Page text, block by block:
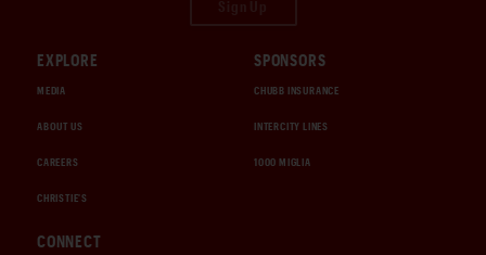
EXPLORE
MEDIA
ABOUT US
CAREERS
CHRISTIE'S
SPONSORS
CHUBB INSURANCE
INTERCITY LINES
1000 MIGLIA
CONNECT